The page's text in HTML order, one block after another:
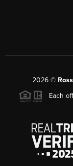
2026©
Each